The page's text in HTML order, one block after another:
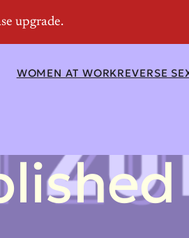
WOMEN AT WORKREVERSE